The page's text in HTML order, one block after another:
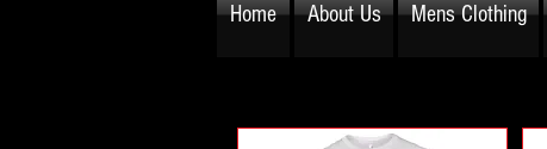
Home About Us Mens Clothing